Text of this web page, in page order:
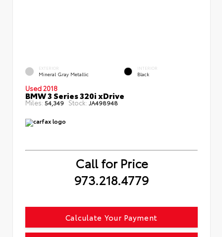
EXTERIOR
Mineral Gray Metallic
INTERIOR
Black
Used 2018
BMW 3 Series 320i xDrive
Miles: 54,349 Stock: JA498948
Call for Price
973.218.4779
Calculate Your Payment